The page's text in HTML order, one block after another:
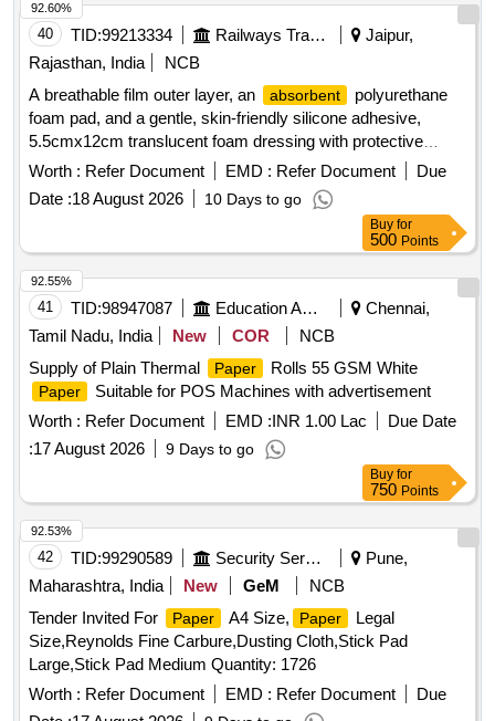
40 TID:99213334 Railways Transport Services
Jaipur,
Rajasthan, India
NCB
A breathable film outer layer, an
absorbent
polyurethane
foam pad, and a gentle, skin-friendly silicone adhesive,
5.5cmx12cm translucent foam dressing with protective
barrier against water,bacteria and viruses . A breathable film
absorbent
polyurethane foam pad, and a
gentle, skin-fr iendly silicone adhesive, 5.5cmx12cm
translucent foam dressing with protective barrier against
water, bacteria and viruses ]
Worth : Refer Document EMD : Refer Document
Due
Date :18 August 2026 10 Days to go
92.60%
Buy for
500 Points
41 TID:98947087 Education And Research Institute
Chennai,
Tamil Nadu, India
New COR
NCB
Supply of Plain Thermal
Paper Rolls 55 GSM White
Paper
Suitable for POS Machines with advertisement
Worth : Refer Document EMD :INR 1.00 Lac
Due Date
:17 August 2026 9 Days to go
92.55%
Buy for
750 Points
42 TID:99290589 Security Services
Pune,
Maharashtra, India
New GeM
NCB
Tender Invited For
Paper A4 Size, Paper
Legal
Size,Reynolds Fine Carbure,Dusting Cloth,Stick Pad
Large,Stick Pad Medium Quantity: 1726
Worth : Refer Document EMD : Refer Document
Due
92.53%